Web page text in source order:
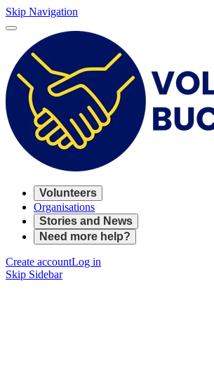
Skip Navigation
Volunteers
Organisations
Stories and News
Need more help?
Create accountLog in
Skip Sidebar